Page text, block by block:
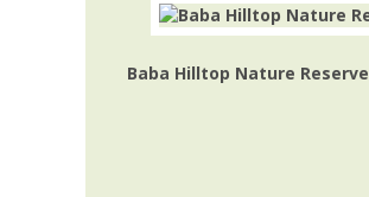
Baba Hilltop Nature Reserve